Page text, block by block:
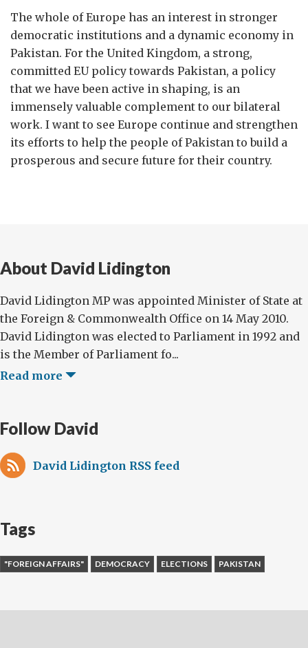
The whole of Europe has an interest in stronger
democratic institutions and a dynamic economy in
Pakistan. For the United Kingdom, a strong,
committed EU policy towards Pakistan, a policy
that we have been active in shaping, is an
immensely valuable complement to our bilateral
work. I want to see Europe continue and strengthen
its efforts to help the people of Pakistan to build a
prosperous and secure future for their country.
About David Lidington
David Lidington MP was appointed Minister of State at
the Foreign & Commonwealth Office on 14 May 2010.
David Lidington was elected to Parliament in 1992 and
is the Member of Parliament fo...
Read more
Follow David
David Lidington RSS feed
Tags
"FOREIGN AFFAIRS" DEMOCRACY ELECTIONS PAKISTAN